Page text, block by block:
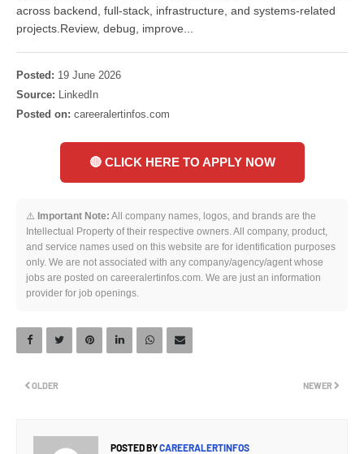
across backend, full-stack, infrastructure, and systems-related
projects.Review, debug, improve...
Posted: 19 June 2026
Source: LinkedIn
Posted on: careeralertinfos.com
🔴 CLICK HERE TO APPLY NOW
⚠️ Important Note: All company names, logos, and brands are the
Intellectual Property of their respective owners. All company, product,
and service names used on this website are for identification purposes
only. We are not associated with any company/agency/agent whose
jobs are posted on careeralertinfos.com. We are just an information
provider for job openings.
NEWER
OLDER
POSTED BYCAREERALERTINFOS